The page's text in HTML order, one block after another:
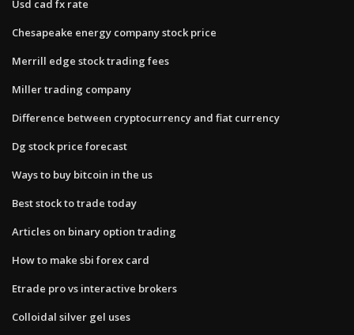
Usd cad fx rate
Chesapeake energy company stock price
Merrill edge stock trading fees
Miller trading company
Difference between cryptocurrency and fiat currency
Dg stock price forecast
Ways to buy bitcoin in the us
Best stock to trade today
Articles on binary option trading
How to make sbi forex card
Etrade pro vs interactive brokers
Colloidal silver gel uses